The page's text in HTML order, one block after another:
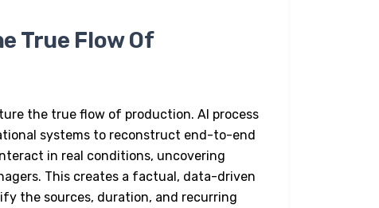
True Flow Of
the true flow of production. AI process
systems to reconstruct end-to-end
in real conditions, uncovering
This creates a factual, data-driven
the sources, duration, and recurring